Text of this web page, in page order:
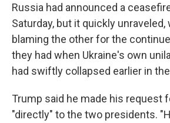
Russia had announced a
Saturday, but it quickly
blaming the other for the
they had when Ukraine's own
had swiftly collapsed earlier in
Trump said he made his request
"directly" to the two presidents.